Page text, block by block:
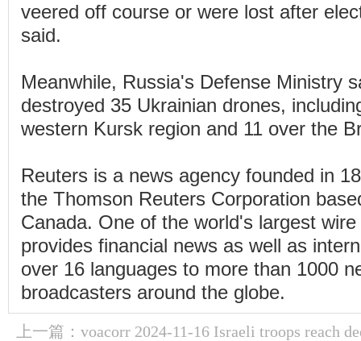
veered off course or were lost after
said.
Meanwhile, Russia's Defense Ministry
destroyed 35 Ukrainian drones,
western Kursk region and 11 over the
Reuters is a news agency founded in
the Thomson Reuters Corporation
Canada. One of the world's largest
provides financial news as well as
over 16 languages to more than 1000
broadcasters around the globe.
上一篇： voacorr 2024-11-16 Israeli troops reach